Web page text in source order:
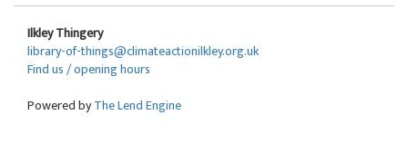
Ilkley Thingery
library-of-things@climateactionilkley.org.uk
Find us / opening hours
Powered byThe Lend Engine